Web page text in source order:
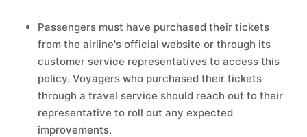
Passengers must have purchased their tickets
from the airline's official website or through its
customer service representatives to access this
policy. Voyagers who purchased their tickets
through a travel service should reach out to their
representative to roll out any expected
improvements.